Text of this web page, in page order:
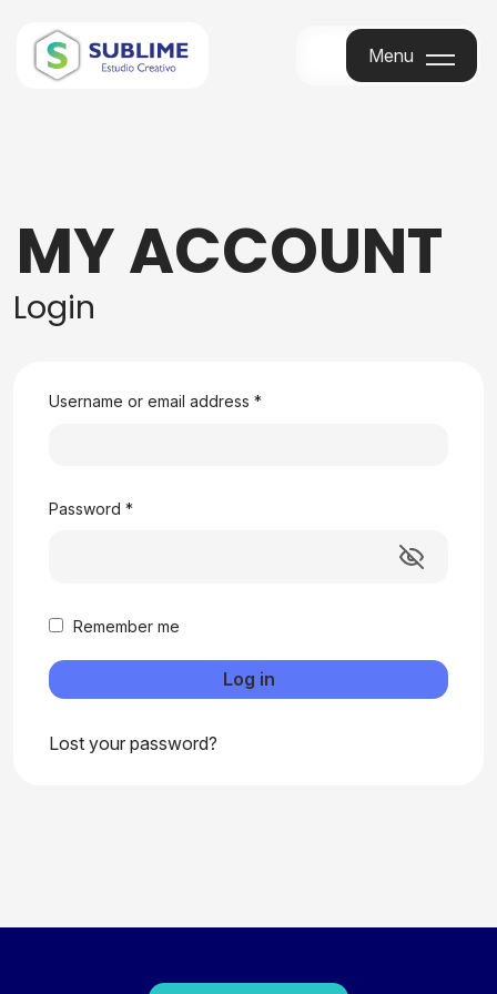
Menu
MY ACCOUNT
Login
Username or email address *
Password *
Remember me
Log in
Lost your password?